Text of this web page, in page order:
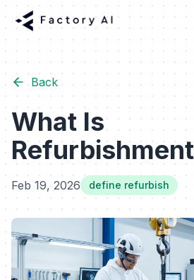
Back
What Is
Feb 19, 2026 define refurbish